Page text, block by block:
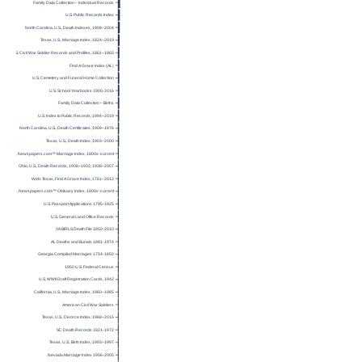
Family Data Collection – Individual Records
U.S. Public Records Index
North Carolina, U.S., Death Indexes, 1908–2004
Texas, U.S., Marriage Index, 1824–2019
U.S. Civil War Soldier Records and Profiles, 1861–1865
Find A Grave Index (AL)
U.S. Cemetery and Funeral Home Collection
U.S. School Yearbooks 1900-2016
Family Data Collection – Births
U.S. Index to Public Records, 1994–2019
North Carolina, U.S., Death Certificates, 1909–1976
Texas, U.S., Death Index, 1903–2000
U.S., Newspapers.com™ Marriage Index, 1800s-current
Ohio, U.S., Death Records, 1908–1932; 1938–2007
Web: Texas, Find A Grave Index, 1761–2012
U.S., Newspapers.com™ Obituary Index, 1800s-current
U.S. Passport Applications 1795-1925
U.S. General Land Office Records
VA BIRLS Death File 1850-2010
AL Deaths and Burials 1881-1974
Georgia Compiled Marriages 1754-1850
1950 U.S. Federal Census
U.S. WWII Draft Registration Cards, 1942
California, U.S., Marriage Index, 1960–1985
American Civil War Soldiers
Texas, U.S., Divorce Index, 1968–2015
SC Death Records 1821-1972
Texas, U.S., Birth Index, 1903–1997
Nevada Marriage Index 1956-2005